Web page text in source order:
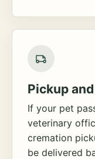
Pickup
If your pet
veterinary
cremation
be delivered